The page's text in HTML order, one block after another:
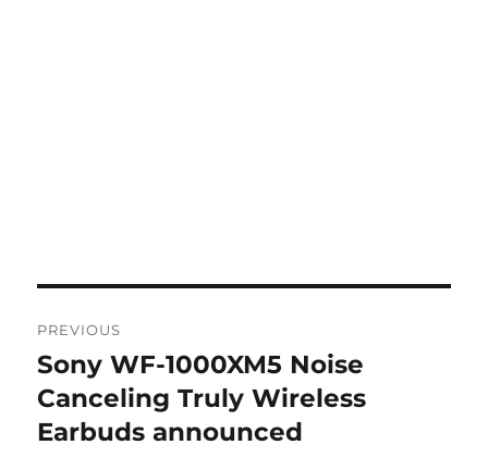
navigation
PREVIOUS
Previous
post:
Sony WF-1000XM5 Noise
Canceling Truly Wireless
Earbuds announced